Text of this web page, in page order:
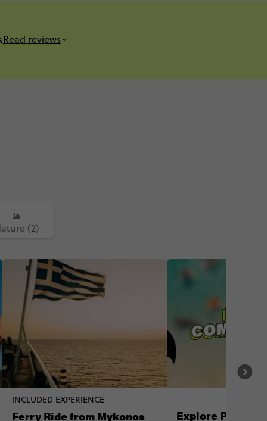
Read reviews
(2)
INCLUDED EXPERIENCE
Ferry Ride from Mykonos
Explore Paros